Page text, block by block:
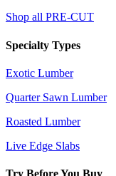
Shop all PRE-CUT
Specialty Types
Exotic Lumber
Quarter Sawn Lumber
Roasted Lumber
Live Edge Slabs